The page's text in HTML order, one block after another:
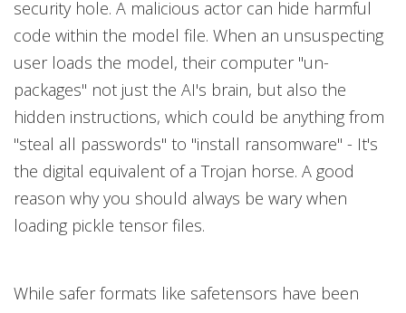
security hole. A malicious actor can hide harmful
code within the model file. When an unsuspecting
user loads the model, their computer "un-
packages" not just the AI's brain, but also the
hidden instructions, which could be anything from
"steal all passwords" to "install ransomware" - It's
the digital equivalent of a Trojan horse. A good
reason why you should always be wary when
loading pickle tensor files.
While safer formats like safetensors have been